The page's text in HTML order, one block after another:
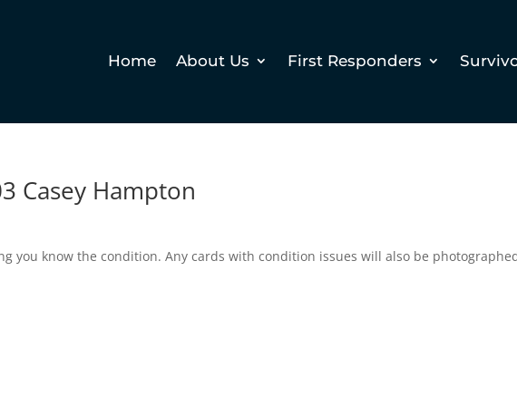
Home About Us First Responders
Casey Hampton
you know the condition. Any cards with condition issues will also be